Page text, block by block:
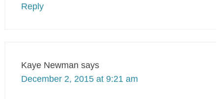
Reply
Kaye Newman says
December 2, 2015 at 9:21 am